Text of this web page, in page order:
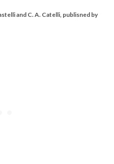
and C. A. Catelli, publisned by